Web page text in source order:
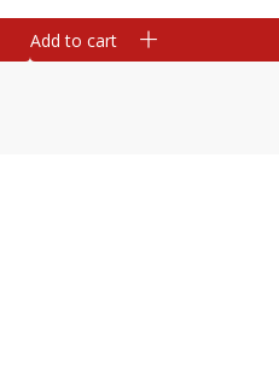
Add to cart